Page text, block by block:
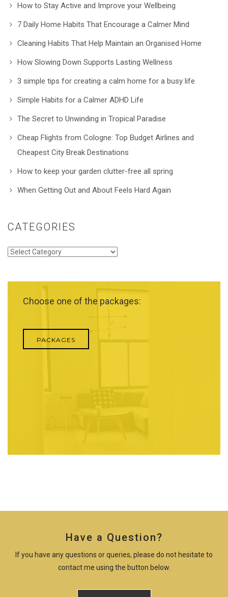
How to Stay Active and Improve your Wellbeing
7 Daily Home Habits That Encourage a Calmer Mind
Cleaning Habits That Help Maintain an Organised Home
How Slowing Down Supports Lasting Wellness
3 simple tips for creating a calm home for a busy life
Simple Habits for a Calmer ADHD Life
The Secret to Unwinding in Tropical Paradise
Cheap Flights from Cologne: Top Budget Airlines and
Cheapest City Break Destinations
How to keep your garden clutter-free all spring
When Getting Out and About Feels Hard Again
CATEGORIES
Categories
Choose one of the packages:
PACKAGES
Have a Question?
If you have any questions or queries, please do not hesitate to
contact me using the button below.